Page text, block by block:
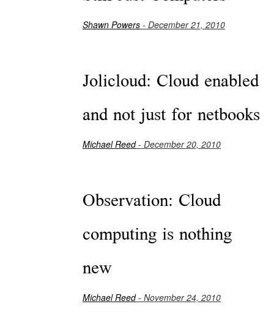
Shawn Powers - December 21, 2010
Jolicloud: Cloud enabled
and not just for netbooks
Michael Reed- December 20, 2010
Observation: Cloud
computing is nothing
new
Michael Reed- November 24, 2010